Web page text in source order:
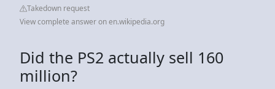
Takedown request
View complete answer on en.wikipedia.org
Did the PS2 actually sell 160
million?